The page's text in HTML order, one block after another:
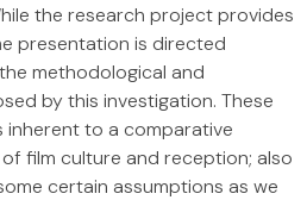
the research project provides
presentation is directed
methodological and
by this investigation. These
to a comparative
film culture and reception; also
certain assumptions as we